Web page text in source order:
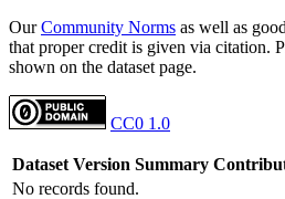
OurCommunity Norms as well as
that proper credit is given via citation.
shown on the dataset page.
CC0 1.0
Dataset Version Summary
No records found.